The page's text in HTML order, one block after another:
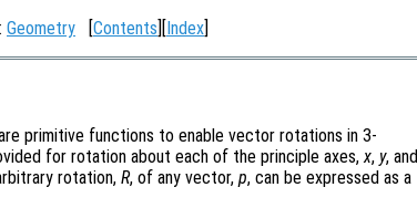
Geometry [Contents][Index]
primitive functions to enable vector rotations in 3-
for rotation about each of the principle axes,x, y, and
rotation, R, of any vector, p, can be expressed as a